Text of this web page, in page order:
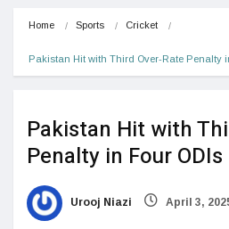
Home Sports Cricket
Pakistan Hit with Third Over-Rate Penalty
Pakistan Hit with
Penalty in Four ODIs
Urooj Niazi April 3,